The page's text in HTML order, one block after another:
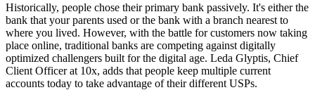
Historically, people chose their primary bank passively. It's either the
bank that your parents used or the bank with a branch nearest to
where you lived. However, with the battle for customers now taking
place online, traditional banks are competing against digitally
optimized challengers built for the digital age. Leda Glyptis, Chief
Client Officer at 10x, adds that people keep multiple current
accounts today to take advantage of their different USPs.